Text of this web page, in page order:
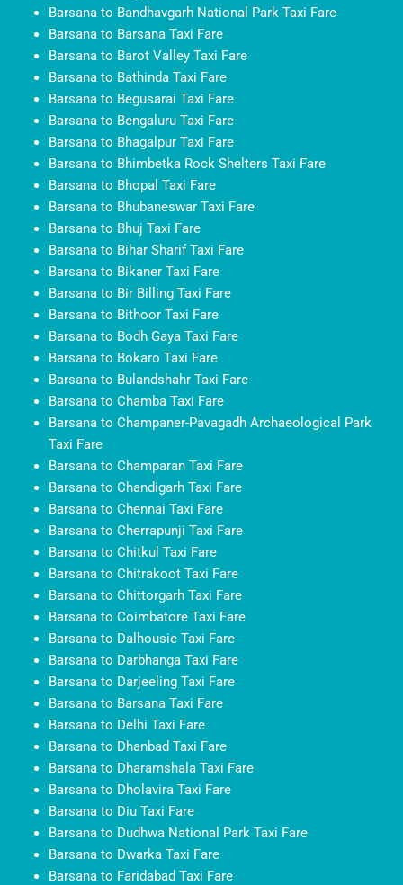
Barsana to Bandhavgarh National Park Taxi Fare
Barsana to Barsana Taxi Fare
Barsana to Barot Valley Taxi Fare
Barsana to Bathinda Taxi Fare
Barsana to Begusarai Taxi Fare
Barsana to Bengaluru Taxi Fare
Barsana to Bhagalpur Taxi Fare
Barsana to Bhimbetka Rock Shelters Taxi Fare
Barsana to Bhopal Taxi Fare
Barsana to Bhubaneswar Taxi Fare
Barsana to Bhuj Taxi Fare
Barsana to Bihar Sharif Taxi Fare
Barsana to Bikaner Taxi Fare
Barsana to Bir Billing Taxi Fare
Barsana to Bithoor Taxi Fare
Barsana to Bodh Gaya Taxi Fare
Barsana to Bokaro Taxi Fare
Barsana to Bulandshahr Taxi Fare
Barsana to Chamba Taxi Fare
Barsana to Champaner-Pavagadh Archaeological Park
Taxi Fare
Barsana to Champaran Taxi Fare
Barsana to Chandigarh Taxi Fare
Barsana to Chennai Taxi Fare
Barsana to Cherrapunji Taxi Fare
Barsana to Chitkul Taxi Fare
Barsana to Chitrakoot Taxi Fare
Barsana to Chittorgarh Taxi Fare
Barsana to Coimbatore Taxi Fare
Barsana to Dalhousie Taxi Fare
Barsana to Darbhanga Taxi Fare
Barsana to Darjeeling Taxi Fare
Barsana to Barsana Taxi Fare
Barsana to Delhi Taxi Fare
Barsana to Dhanbad Taxi Fare
Barsana to Dharamshala Taxi Fare
Barsana to Dholavira Taxi Fare
Barsana to Diu Taxi Fare
Barsana to Dudhwa National Park Taxi Fare
Barsana to Dwarka Taxi Fare
Barsana to Faridabad Taxi Fare